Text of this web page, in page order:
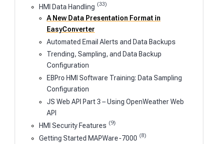
HMI Data Handling (33)
A New Data Presentation Format in
EasyConverter
Automated Email Alerts and Data Backups
Trending, Sampling, and Data Backup
Configuration
EBPro HMI Software Training: Data Sampling
Configuration
JS Web API Part 3 – Using OpenWeather Web
API
HMI Security Features (9)
Getting Started MAPWare-7000 (8)